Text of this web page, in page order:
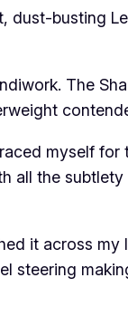
dust-busting
The
myself
all the
it across
steering